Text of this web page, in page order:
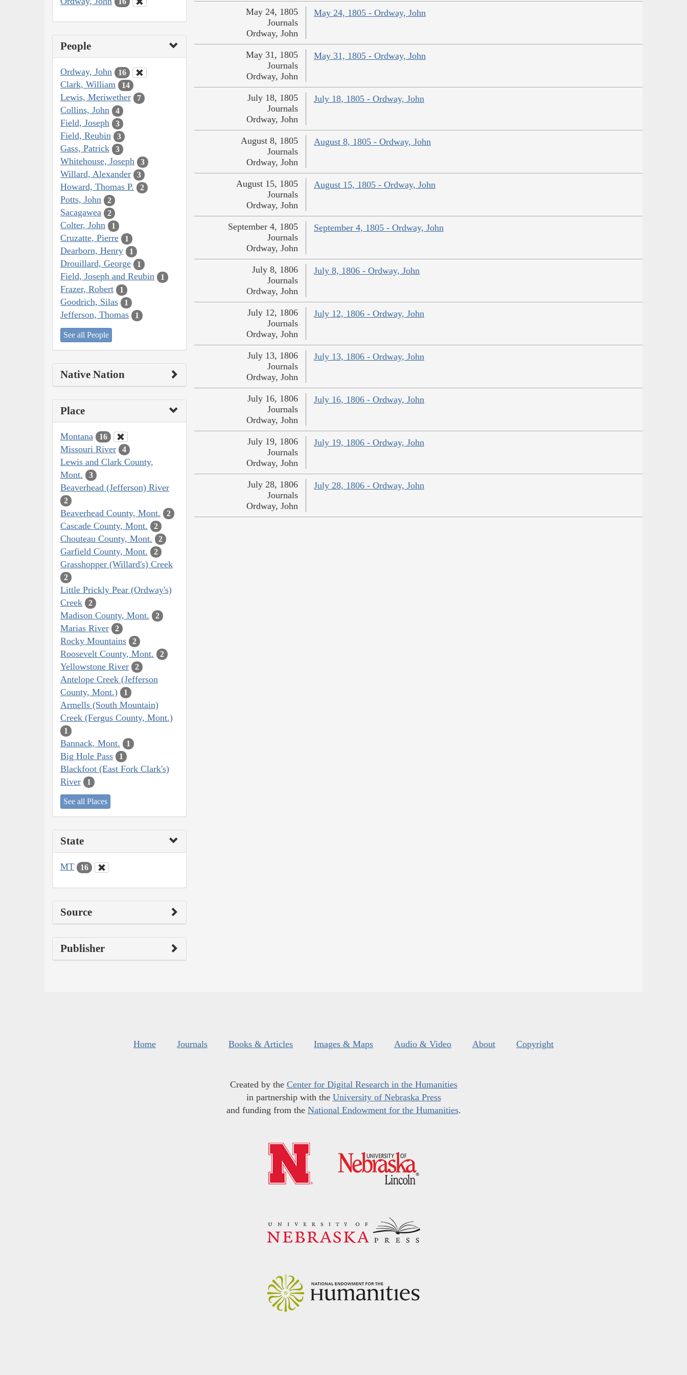
People
Ordway, John 16
Clark, William 14
Lewis, Meriwether 7
Collins, John 4
Field, Joseph 3
Field, Reubin 3
Gass, Patrick 3
Whitehouse, Joseph 3
Willard, Alexander 3
Howard, Thomas P. 2
Potts, John 2
Sacagawea 2
Colter, John 1
Cruzatte, Pierre 1
Dearborn, Henry 1
Drouillard, George 1
Field, Joseph and Reubin 1
Frazer, Robert 1
Goodrich, Silas 1
Jefferson, Thomas 1
See all People
Native Nation
Place
Montana 16
Missouri River 4
Lewis and Clark County,
Mont.
3
Beaverhead (Jefferson) River
2
Beaverhead County, Mont. 2
Cascade County, Mont. 2
Chouteau County, Mont. 2
Garfield County, Mont. 2
Grasshopper (Willard's) Creek
2
Little Prickly Pear (Ordway's)
Creek
2
Madison County, Mont. 2
Marias River 2
Rocky Mountains 2
Roosevelt County, Mont. 2
Yellowstone River 2
Antelope Creek (Jefferson
County, Mont.)
1
Armells (South Mountain)
Creek (Fergus County, Mont.)
1
Bannack, Mont. 1
Big Hole Pass 1
Blackfoot (East Fork Clark's)
River
1
See all Places
State
MT 16
Source
Publisher
May 24, 1805 - Ordway, John
May 24, 1805
Journals
Ordway, John
May 31, 1805 - Ordway, John
May 31, 1805
Journals
Ordway, John
July 18, 1805 - Ordway, John
July 18, 1805
Journals
Ordway, John
August 8, 1805 - Ordway, John
August 8, 1805
Journals
Ordway, John
August 15, 1805 - Ordway, John
August 15, 1805
Journals
Ordway, John
September 4, 1805 - Ordway, John
September 4, 1805
Journals
Ordway, John
July 8, 1806 - Ordway, John
July 8, 1806
Journals
Ordway, John
July 12, 1806 - Ordway, John
July 12, 1806
Journals
Ordway, John
July 13, 1806 - Ordway, John
July 13, 1806
Journals
Ordway, John
July 16, 1806 - Ordway, John
July 16, 1806
Journals
Ordway, John
July 19, 1806 - Ordway, John
July 19, 1806
Journals
Ordway, John
July 28, 1806 - Ordway, John
July 28, 1806
Journals
Ordway, John
Home Journals Books & Articles Images & Maps Audio & Video About Copyright
Created by the Center for Digital Research in the Humanities
in partnership with the University of Nebraska Press
and funding from the National Endowment for the Humanities.